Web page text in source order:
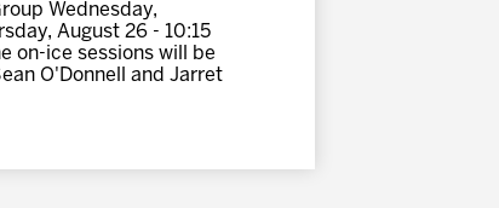
Wednesday,
August 26 - 10:15
on-ice sessions will be
O'Donnell and Jarret